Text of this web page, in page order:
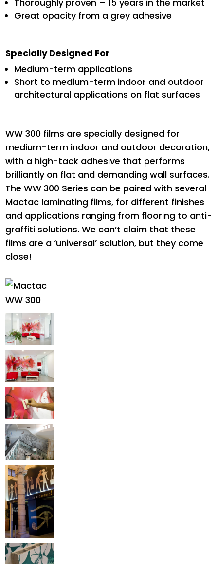
Thoroughly proven – 15 years in the market
Great opacity from a grey adhesive
Specially Designed For
Medium-term applications
Short to medium-term indoor and outdoor
architectural applications on flat surfaces
WW 300 films are specially designed for
medium-term indoor and outdoor decoration,
with a high-tack adhesive that performs
brilliantly on flat and demanding wall surfaces.
The WW 300 Series can be paired with several
Mactac laminating films, for different finishes
and applications ranging from flooring to anti-
graffiti solutions. We can’t claim that these
films are a ‘universal’ solution, but they come
close!